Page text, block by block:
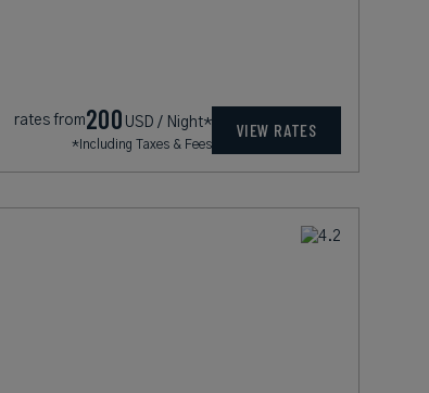
rates from200 USD / Night*
*Including Taxes & Fees
VIEW RATES